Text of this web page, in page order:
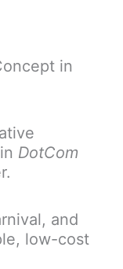
in
DotCom
and
low-cost